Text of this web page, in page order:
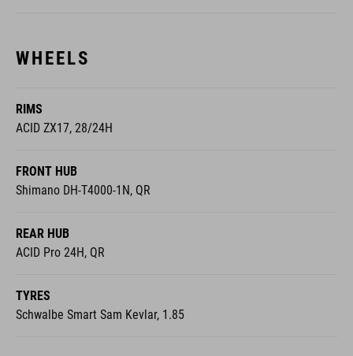
WHEELS
RIMS
ACID ZX17, 28/24H
FRONT HUB
Shimano DH-T4000-1N, QR
REAR HUB
ACID Pro 24H, QR
TYRES
Schwalbe Smart Sam Kevlar, 1.85